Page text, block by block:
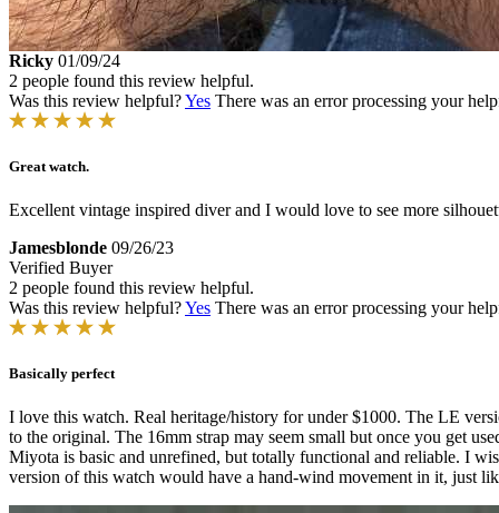
Ricky 01/09/24
2 people found this review helpful.
Was this review helpful?Yes There was an error processing your
Great watch.
Excellent vintage inspired diver and I would love to see more
Jamesblonde 09/26/23
Verified Buyer
2 people found this review helpful.
Was this review helpful?Yes There was an error processing your
Basically perfect
I love this watch. Real heritage/history for under $1000. The LE
to the original. The 16mm strap may seem small but once you get
Miyota is basic and unrefined, but totally functional and reliable. I
version of this watch would have a hand-wind movement in it, just